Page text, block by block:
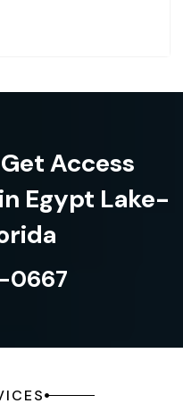
Access
Egypt Lake-
0667